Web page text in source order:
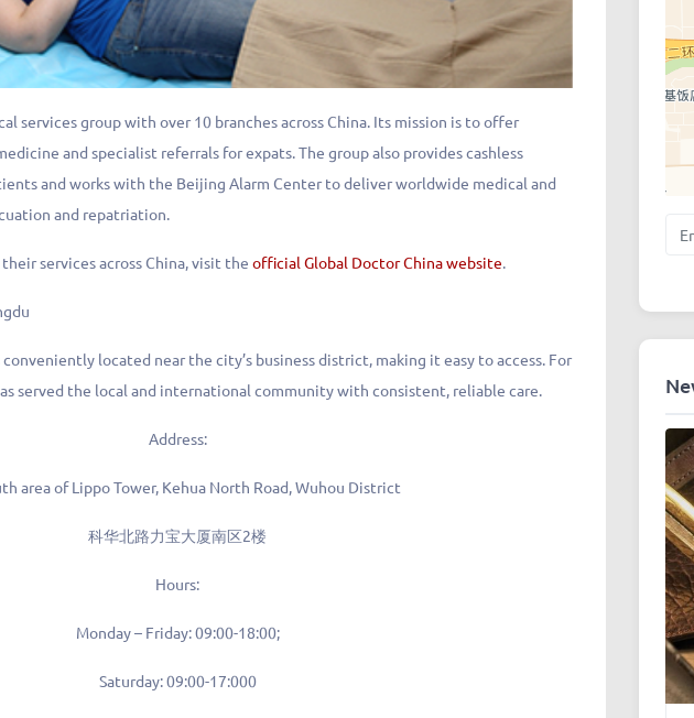
services group with over 10 branches across China. Its mission is to offer
and specialist referrals for expats. The group also provides cashless
and works with the Beijing Alarm Center to deliver worldwide medical and
and repatriation.
services across China, visit theofficial Global Doctor China website.
located near the city’s business district, making it easy to access. For
served the local and international community with consistent, reliable care.
Address:
area of Lippo Tower, Kehua North Road, Wuhou District
科华北路力宝大厦南区2楼
Hours:
Monday – Friday: 09:00-18:00;
Saturday: 09:00-17:000